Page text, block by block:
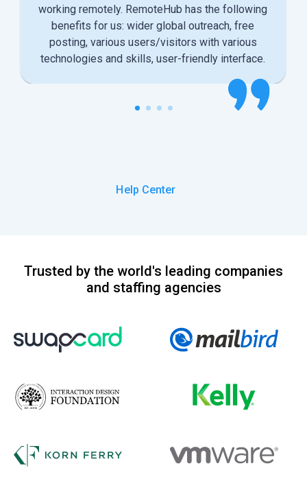
working remotely. RemoteHub has the following
benefits for us: wider global outreach, free
posting, various users/visitors with various
technologies and skills, user-friendly interface.
Help Center
Trusted by the world's leading companies
and staffing agencies